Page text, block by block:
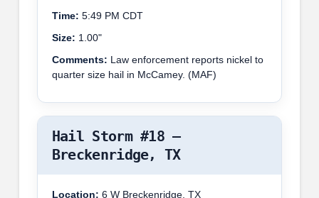
Time: 5:49 PM CDT
Size: 1.00"
Comments: Law enforcement reports nickel to
quarter size hail in McCamey. (MAF)
Hail Storm #18 –
Breckenridge, TX
Location: 6 W Breckenridge, TX